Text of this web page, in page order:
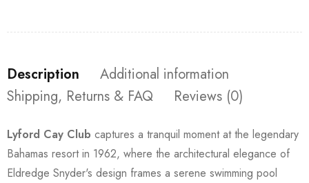
Description
Additional information
Shipping, Returns & FAQ
Reviews (0)
Lyford Cay Club captures a tranquil moment at the legendary
Bahamas resort in 1962, where the architectural elegance of
Eldredge Snyder's design frames a serene swimming pool